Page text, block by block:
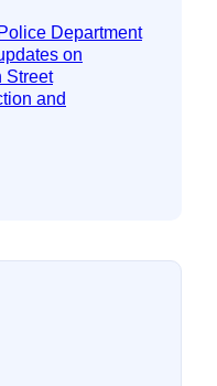
Department
on
Street
and